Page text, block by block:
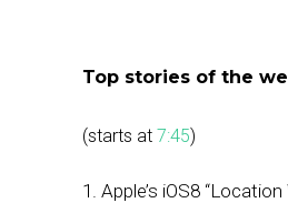
Top stories of the
(starts at 7:45)
1. Apple’s iOS8 “Location